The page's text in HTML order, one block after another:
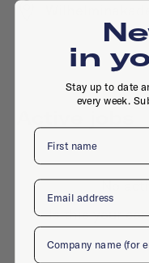
No
Is this your
in
Stay up to date
every week.
First name
Email
Company